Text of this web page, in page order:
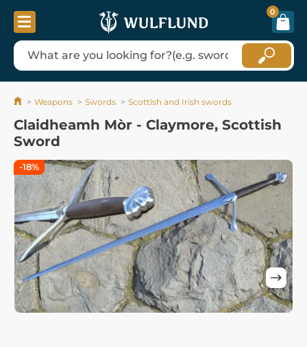
0
Weapons Swords Scottish and Irish swords
Claidheamh Mòr - Claymore, Scottish
Sword
-18%